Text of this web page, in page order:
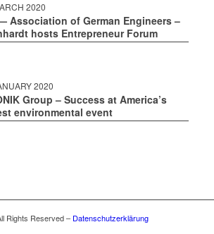
2020
Association of German Engineers –
hosts Entrepreneur Forum
2020
Group – Success at America’s
environmental event
Rights Reserved – Datenschutzerklärung